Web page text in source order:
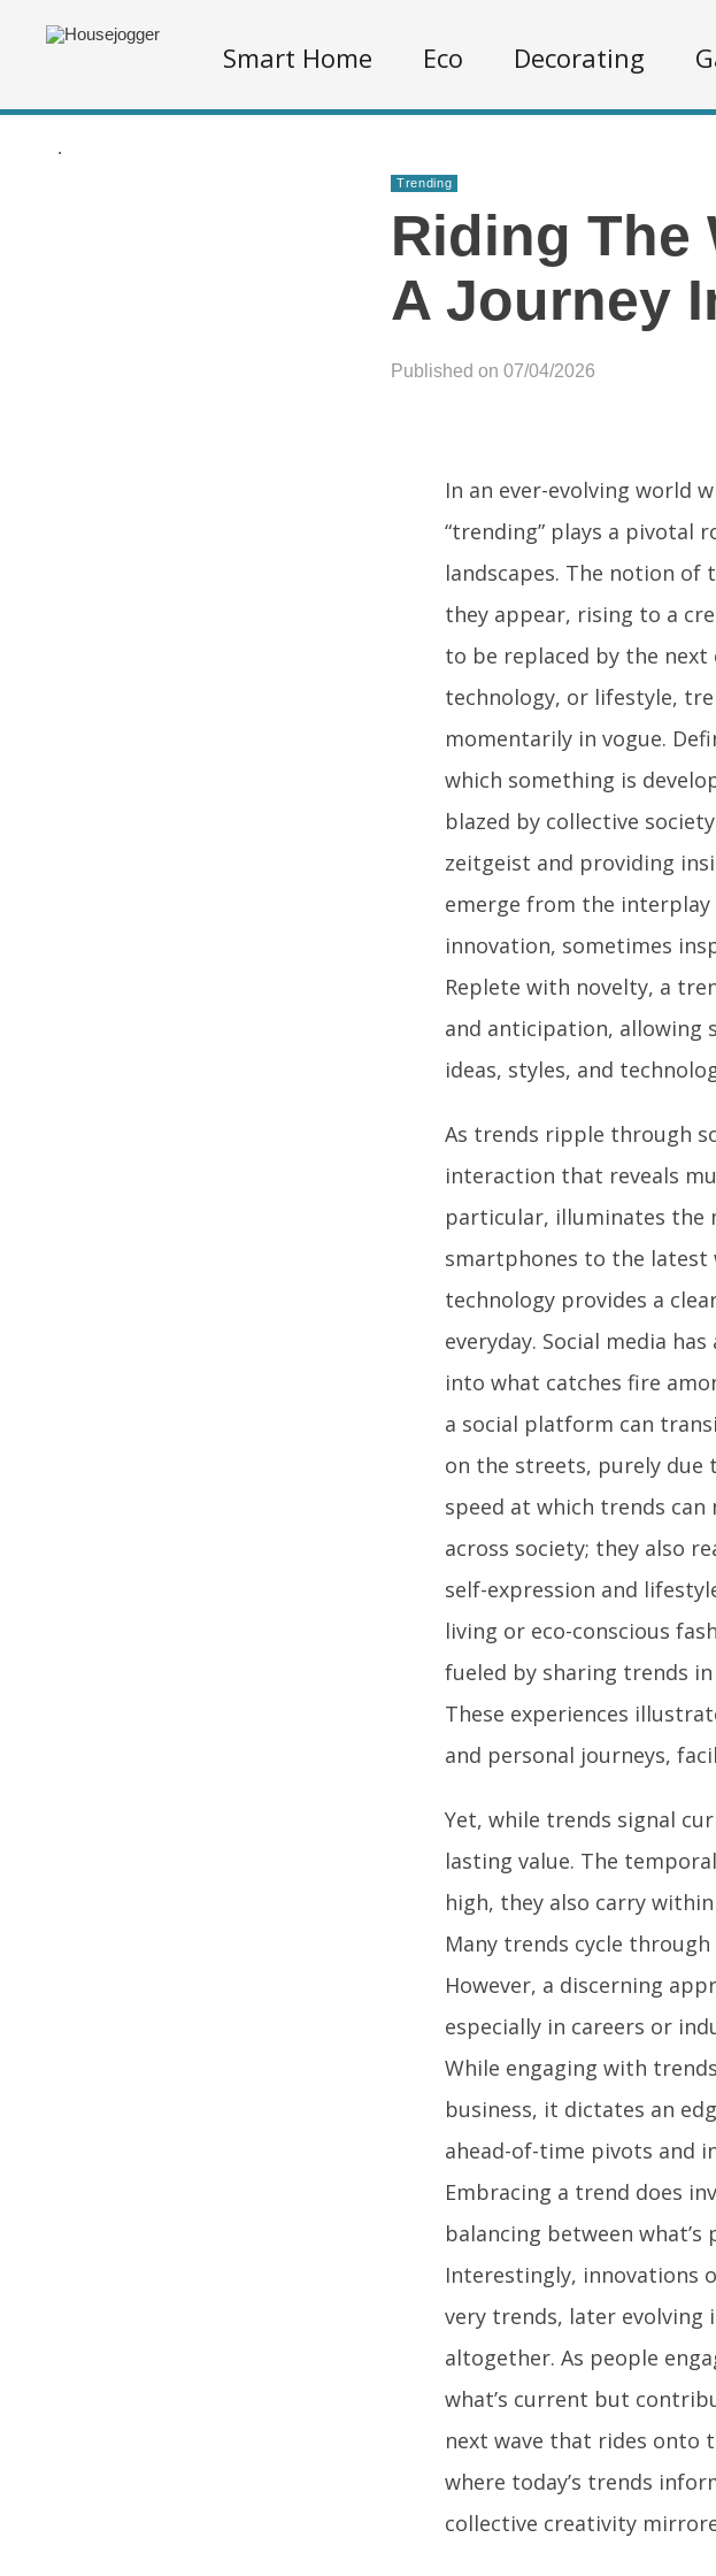
Smart Home Eco Decorating
.
Trending
Riding The
A Journey
Published on 07/04/2026
In an ever-evolving world
“trending” plays a pivotal
landscapes. The notion of
they appear, rising to a
to be replaced by the
technology, or lifestyle,
momentarily in vogue.
which something is
blazed by collective
zeitgeist and providing
emerge from the interplay
innovation, sometimes
Replete with novelty, a
and anticipation, allowing
ideas, styles, and
As trends ripple through
interaction that reveals
particular, illuminates the
smartphones to the latest
technology provides a
everyday. Social media
into what catches fire
a social platform can
on the streets, purely due
speed at which trends
across society; they also
self-expression and
living or eco-conscious
fueled by sharing trends
These experiences
and personal journeys,
Yet, while trends signal
lasting value. The
high, they also carry
Many trends cycle
However, a discerning
especially in careers or
While engaging with
business, it dictates an
ahead-of-time pivots and
Embracing a trend does
balancing between
Interestingly, innovations
very trends, later evolving
altogether. As people
what’s current but
next wave that rides onto
where today’s trends
collective creativity